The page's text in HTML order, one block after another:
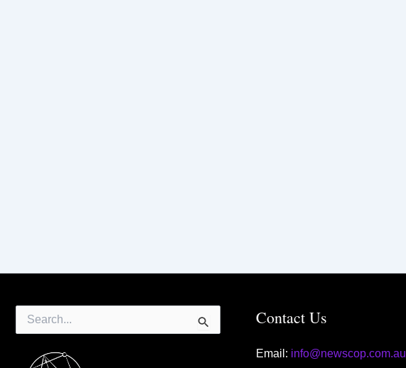
for:
Contact Us
Email: info@newscop.com.au